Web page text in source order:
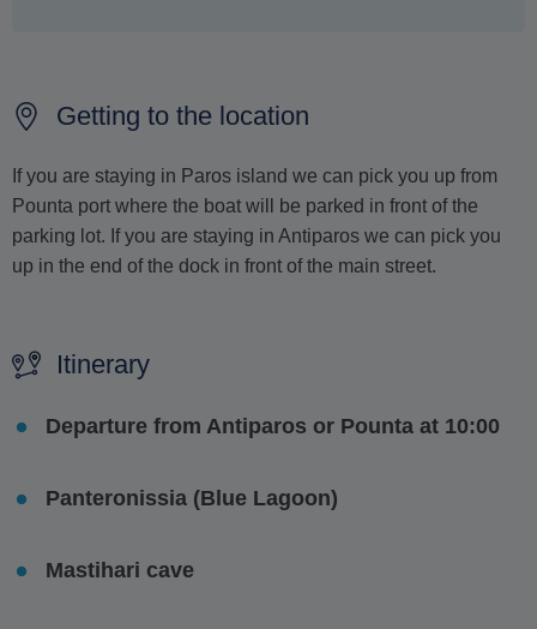
Getting to the location
If you are staying in Paros island we can pick you up from
Pounta port where the boat will be parked in front of the
parking lot. If you are staying in Antiparos we can pick you
up in the end of the dock in front of the main street.
Itinerary
Departure from Antiparos or Pounta at 10:00
Panteronissia (Blue Lagoon)
Mastihari cave